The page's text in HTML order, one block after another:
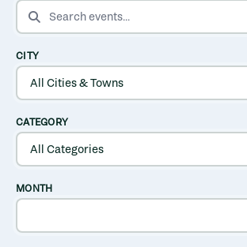
SEARCH EVENTS
CITY
CATEGORY
MONTH